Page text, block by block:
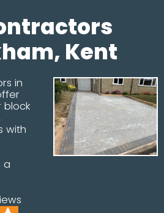
Kent
in
block
with
a